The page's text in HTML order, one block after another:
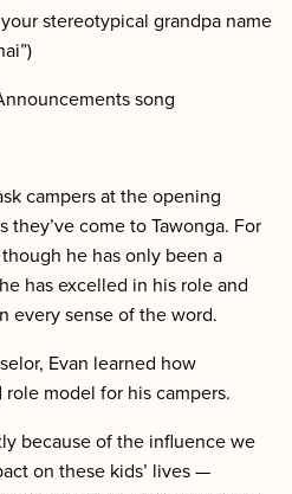
stereotypical grandpa name
song
campers at the opening
they’ve come to Tawonga. For
he has only been a
has excelled in his role and
every sense of the word.
Evan learned how
model for his campers.
because of the influence we
on these kids’ lives —